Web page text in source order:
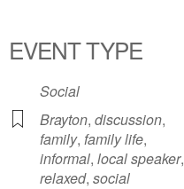
EVENT TYPE
Social
Brayton, discussion,
family, family life,
informal, local speaker,
relaxed, social